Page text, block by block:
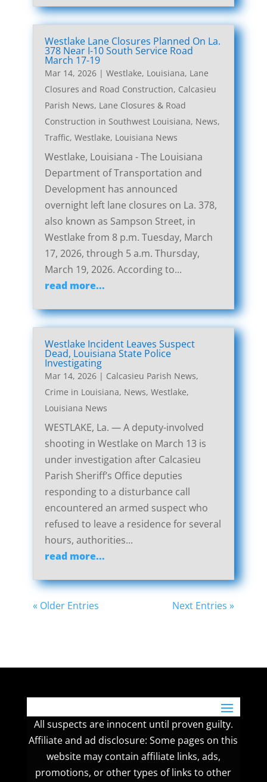
Westlake Lane Closures Planned On La.
378 Near I-10 South Service Road
March 17-19
Mar 14, 2026| Westlake, Louisiana, Lane
Closures and Road Construction, Calcasieu
Parish News, Lane Closures & Road
Construction in Southwest Louisiana, News,
Traffic, Westlake, Louisiana News
Westlake, Louisiana - The Louisiana
Department of Transportation and
Development has announced
overnight left lane closures on La. 378,
also known as Sampson Street, in
Westlake from 8 p.m. Tuesday, March
17, 2026, through 5 a.m. Thursday,
March 19, 2026. According to...
read more...
Westlake Incident Leaves Suspect
Dead, Louisiana State Police
Investigating
Mar 14, 2026| Calcasieu Parish News,
Crime in Louisiana, News, Westlake,
Louisiana News
WESTLAKE, La. — A deputy-involved
shooting in Westlake on March 13 is
under investigation after Calcasieu
Parish Sheriff’s Office deputies
responding to a disturbance call
encountered an armed suspect who
refused to leave a residence for several
hours, authorities...
read more...
« Older Entries Next Entries »
All suspects are innocent until proven guilty.
Affiliate and ad disclosure: Some pages on this
website may contain affiliate links, ads,
promotions, or other types of links to other